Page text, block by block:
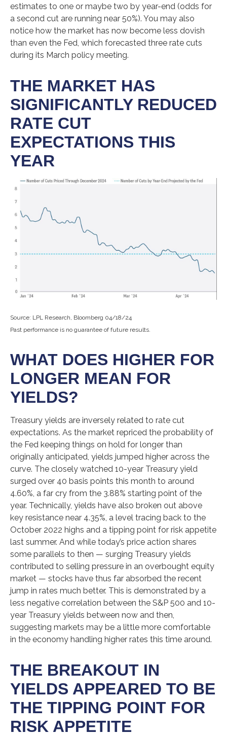
estimates to one or maybe two by year-end (odds for
a second cut are running near 50%). You may also
notice how the market has now become less dovish
than even the Fed, which forecasted three rate cuts
during its March policy meeting.
THE MARKET HAS
SIGNIFICANTLY REDUCED
RATE CUT
EXPECTATIONS THIS
YEAR
Source: LPL Research, Bloomberg 04/18/24
Past performance is no guarantee of future results.
WHAT DOES HIGHER FOR
LONGER MEAN FOR
YIELDS?
Treasury yields are inversely related to rate cut
expectations. As the market repriced the probability of
the Fed keeping things on hold for longer than
originally anticipated, yields jumped higher across the
curve. The closely watched 10-year Treasury yield
surged over 40 basis points this month to around
4.60%, a far cry from the 3.88% starting point of the
year. Technically, yields have also broken out above
key resistance near 4.35%, a level tracing back to the
October 2022 highs and a tipping point for risk appetite
last summer. And while today’s price action shares
some parallels to then — surging Treasury yields
contributed to selling pressure in an overbought equity
market — stocks have thus far absorbed the recent
jump in rates much better. This is demonstrated by a
less negative correlation between the S&P 500 and 10-
year Treasury yields between now and then,
suggesting markets may be a little more comfortable
in the economy handling higher rates this time around.
THE BREAKOUT IN
YIELDS APPEARED TO BE
THE TIPPING POINT FOR
RISK APPETITE